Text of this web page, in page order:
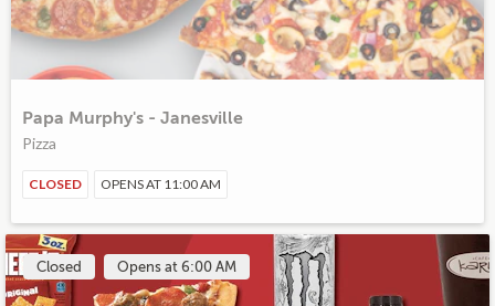
Papa Murphy's - Janesville
Pizza
CLOSED OPENS AT 11:00 AM
Closed Opens at 6:00 AM